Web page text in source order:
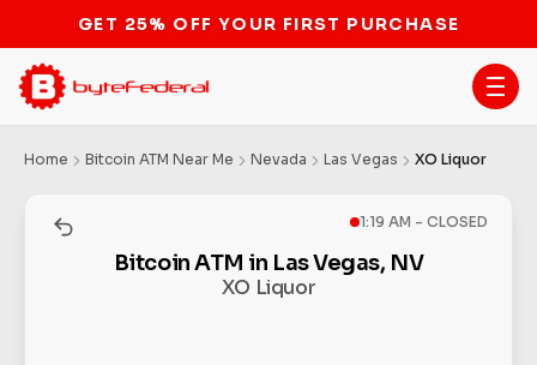
GET 25% OFF YOUR FIRST PURCHASE
Home Bitcoin ATM Near Me Nevada Las Vegas XO Liquor
1:19 AM - CLOSED
Bitcoin ATM in Las Vegas, NV
XO Liquor